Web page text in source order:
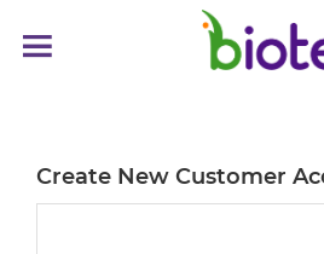
Create New Customer